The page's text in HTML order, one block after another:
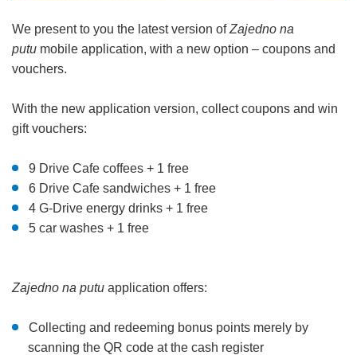
We present to you the latest version ofZajedno na
putu mobile application, with a new option – coupons and
vouchers.
With the new application version, collect coupons and win
gift vouchers:
9 Drive Cafe coffees + 1 free
6 Drive Cafe sandwiches + 1 free
4 G-Drive energy drinks + 1 free
5 car washes + 1 free
Zajedno na putu application offers:
Collecting and redeeming bonus points merely by
scanning the QR code at the cash register